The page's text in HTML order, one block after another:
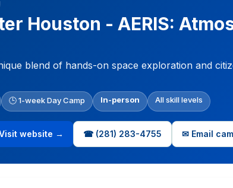
Houston - AERIS:
blend of hands-on space exploration and
🕒 1-week Day Camp In-person All skill levels
website → ☎ (281) 283-4755 ✉ Email